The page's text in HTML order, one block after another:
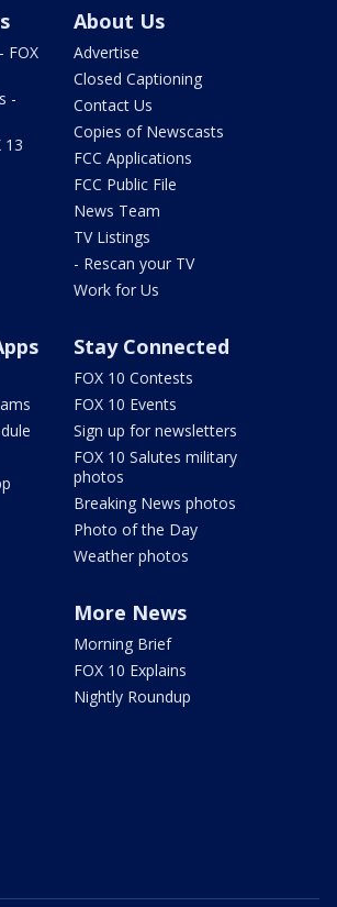
FOX
-
13
About Us
Advertise
Closed Captioning
Contact Us
Copies of Newscasts
FCC Applications
FCC Public File
News Team
TV Listings
- Rescan your TV
Work for Us
Stay Connected
FOX 10 Contests
FOX 10 Events
Sign up for newsletters
FOX 10 Salutes military
photos
Breaking News photos
Photo of the Day
Weather photos
More News
Morning Brief
FOX 10 Explains
Nightly Roundup